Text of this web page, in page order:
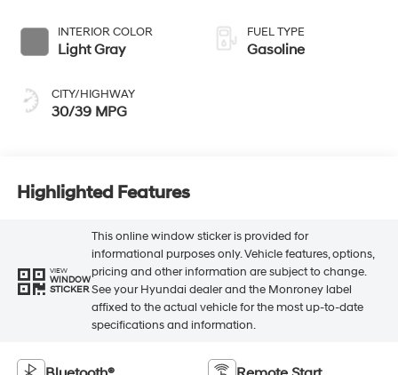
INTERIOR COLOR
Light Gray
CITY/HIGHWAY
30/39 MPG
FUEL TYPE
Gasoline
Highlighted Features
VIEW
WINDOW
STICKER
This online window sticker is provided for
informational purposes only. Vehicle features, options,
pricing and other information are subject to change.
See your Hyundai dealer and the Monroney label
affixed to the actual vehicle for the most up-to-date
specifications and information.